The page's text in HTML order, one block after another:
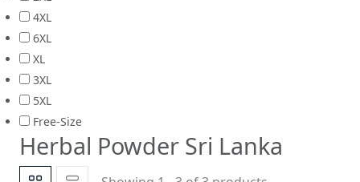
4XL
6XL
XL
3XL
5XL
Free-Size
Herbal Powder Sri Lanka